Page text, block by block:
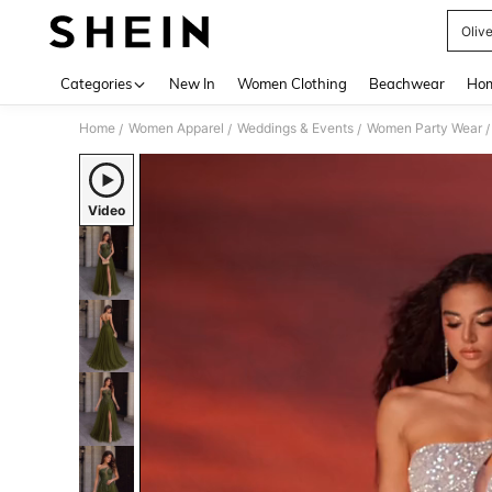
Categories New In Women Clothing Beachwear
Home / Women Apparel / Weddings & Events / Women Party Wear /
Video